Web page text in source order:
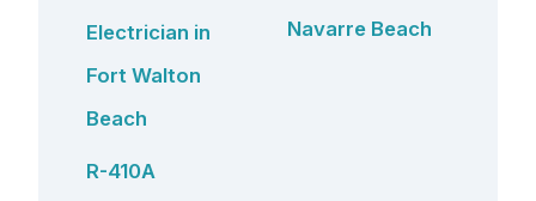
Electrician in
Fort Walton
Beach
R-410A
Navarre Beach